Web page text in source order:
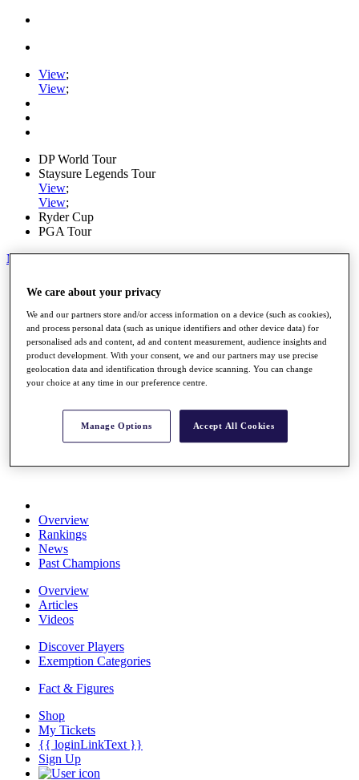
View;
View;
DP World Tour
Staysure Legends Tour
View;
View;
Ryder Cup
PGA Tour
My Tickets
Schedule
Road to Mallorca
News
Watch
Players
Stats
About HotelPlanner
Schedule
Overview
Rankings
News
Past Champions
Overview
Articles
Videos
Discover Players
Exemption Categories
Fact & Figures
Shop
My Tickets
{{ loginLinkText }}
Sign Up
We care about your privacy
We and our partners store and/or access information on a device (such as cookies),
and process personal data (such as unique identifiers and other device data) for
personalised ads and content, ad and content measurement, audience insights and
product development. With your consent, we and our partners may use precise
geolocation data and identification through device scanning. You can change
your choice at any time in our preference centre.
Manage Options Accept All Cookies